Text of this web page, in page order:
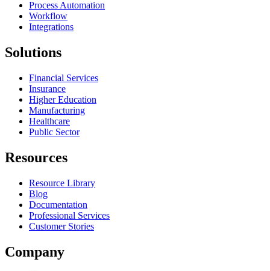
Process Automation
Workflow
Integrations
Solutions
Financial Services
Insurance
Higher Education
Manufacturing
Healthcare
Public Sector
Resources
Resource Library
Blog
Documentation
Professional Services
Customer Stories
Company